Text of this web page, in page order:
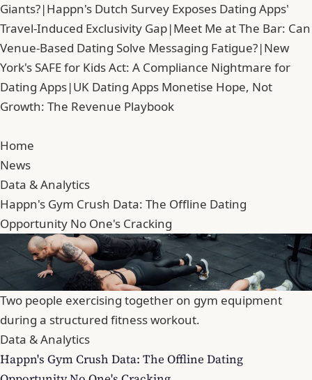
Giants?|Happn's Dutch Survey Exposes Dating Apps'
Travel-Induced Exclusivity Gap|Meet Me at The Bar: Can
Venue-Based Dating Solve Messaging Fatigue?|New
York's SAFE for Kids Act: A Compliance Nightmare for
Dating Apps|UK Dating Apps Monetise Hope, Not
Growth: The Revenue Playbook
Home
News
Data & Analytics
Happn's Gym Crush Data: The Offline Dating
Opportunity No One's Cracking
Two people exercising together on gym equipment
during a structured fitness workout.
Data & Analytics
Happn's Gym Crush Data: The Offline Dating